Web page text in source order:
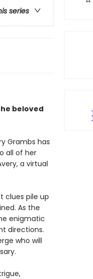
series
beloved
Grambs has
all of her
a virtual
clues pile up
As the
enigmatic
directions.
who will